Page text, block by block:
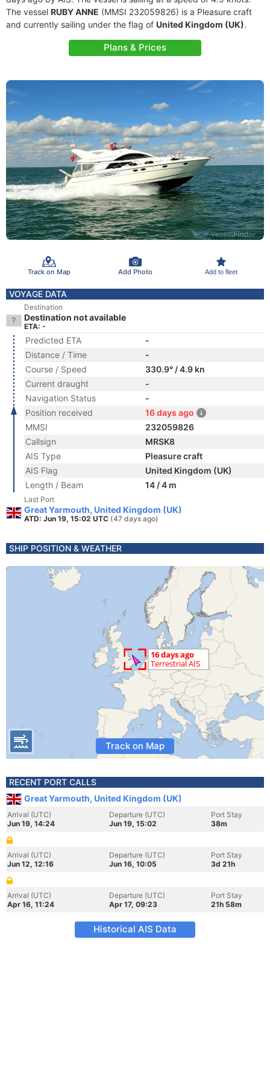
The vessel RUBY ANNE (MMSI 232059826) is a Pleasure craft
and currently sailing under the flag of United Kingdom (UK).
Plans & Prices
Track on Map Add Photo Add to fleet
VOYAGE DATA
Destination
Destination not available
ETA: -
Predicted ETA
-
Distance / Time
-
Course / Speed
330.9° / 4.9 kn
Current draught
-
Navigation Status
-
Position received
16 days ago
MMSI
232059826
Callsign
MRSK8
AIS Type
Pleasure craft
AIS Flag
United Kingdom (UK)
Length / Beam
14 / 4 m
Last Port
Great Yarmouth, United Kingdom (UK)
ATD: Jun 19, 15:02 UTC (47 days ago)
SHIP POSITION & WEATHER
Track on Map
RECENT PORT CALLS
Great Yarmouth, United Kingdom (UK)
Arrival (UTC)
Jun 19, 14:24
Departure (UTC)
Jun 19, 15:02
Port Stay
38m
Arrival (UTC)
Jun 12, 12:16
Departure (UTC)
Jun 16, 10:05
Port Stay
3d 21h
Arrival (UTC)
Apr 16, 11:24
Departure (UTC)
Apr 17, 09:23
Port Stay
21h 58m
Historical AIS Data